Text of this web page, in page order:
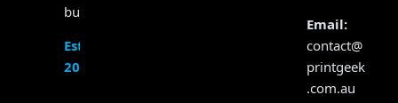
businesses.
Established
2017
Email:
contact@
printgeek
.com.au